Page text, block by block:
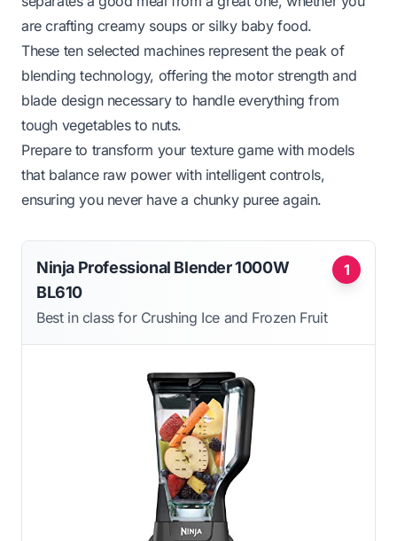
are crafting creamy soups or silky baby food.
These ten selected machines represent the peak of
blending technology, offering the motor strength and
blade design necessary to handle everything from
tough vegetables to nuts.
Prepare to transform your texture game with models
that balance raw power with intelligent controls,
ensuring you never have a chunky puree again.
1
Ninja Professional Blender 1000W
BL610
Best in class for Crushing Ice and Frozen Fruit